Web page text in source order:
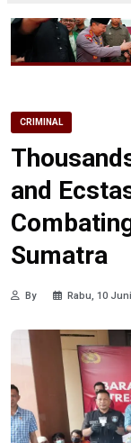
CRIMINAL
and
Sumatra
By Rabu, 10